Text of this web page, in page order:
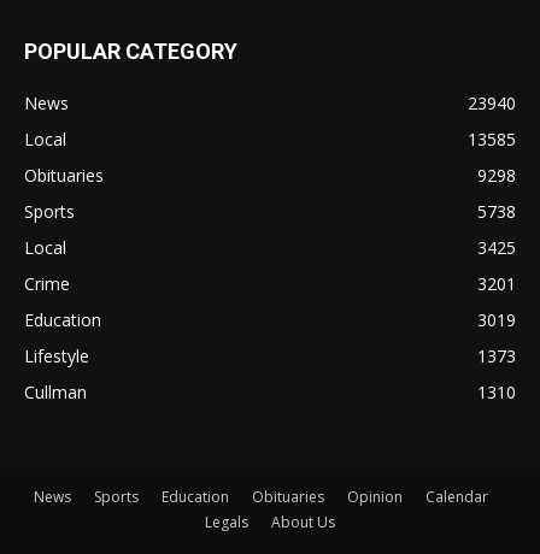
POPULAR CATEGORY
News
23940
Local
13585
Obituaries
9298
Sports
5738
Local
3425
Crime
3201
Education
3019
Lifestyle
1373
Cullman
1310
News Sports Education Obituaries Opinion
Calendar
Legals
About Us